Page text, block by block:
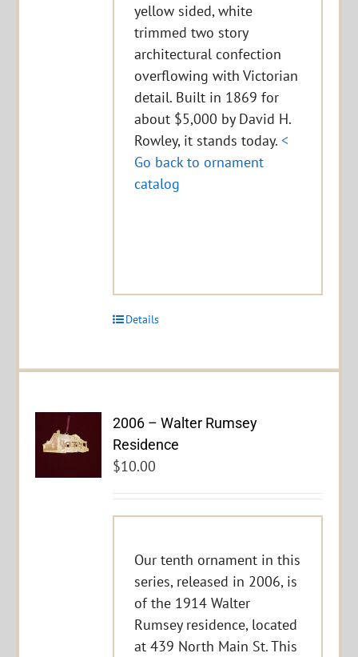
yellow sided, white
trimmed two story
architectural confection
overflowing with Victorian
detail. Built in 1869 for
about $5,000 by David H.
Rowley, it stands today.<
Go back to ornament
catalog
Details
2006 – Walter Rumsey
Residence
$10.00
Our tenth ornament in this
series, released in 2006, is
of the 1914 Walter
Rumsey residence, located
at 439 North Main St. This